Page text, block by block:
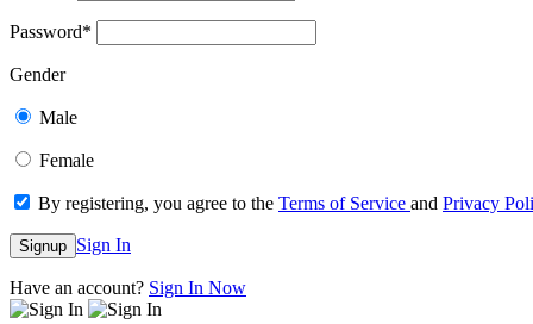
Password*
Gender
Male
Female
By registering, you agree to the Terms of Service and Privacy
Signup Sign In
Have an account? Sign In Now